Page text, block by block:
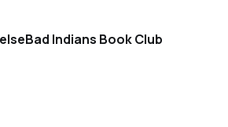
Bad Indians Book Club